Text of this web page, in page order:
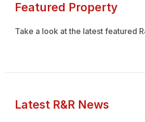
Featured Property
Take a look at the latest featured
Latest R&R News